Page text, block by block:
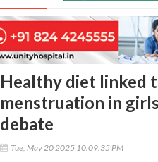
Healthy diet linked
menstruation in
debate
Tue, May 20 2025 10:09:35 PM